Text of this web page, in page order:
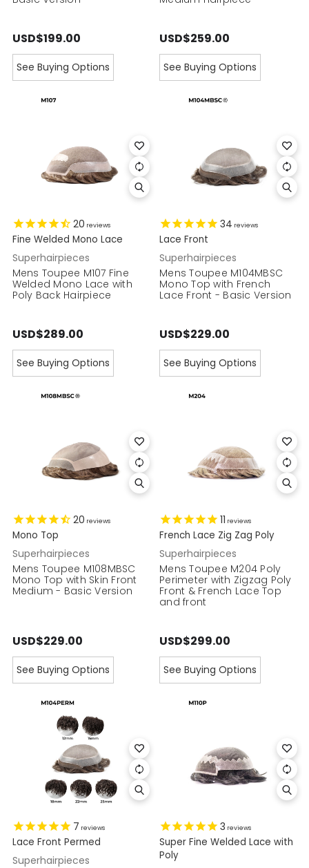
USD$199.00
See Buying Options
USD$259.00
See Buying Options
20 reviews
Fine Welded Mono Lace
Superhairpieces
Mens Toupee M107 Fine
Welded Mono Lace with
Poly Back Hairpiece
USD$289.00
See Buying Options
34 reviews
Lace Front
Superhairpieces
Mens Toupee M104MBSC
Mono Top with French
Lace Front - Basic Version
USD$229.00
See Buying Options
20 reviews
Mono Top
Superhairpieces
Mens Toupee M108MBSC
Mono Top with Skin Front
Medium - Basic Version
USD$229.00
See Buying Options
11 reviews
French Lace Zig Zag Poly
Superhairpieces
Mens Toupee M204 Poly
Perimeter with Zigzag Poly
Front & French Lace Top
and front
USD$299.00
See Buying Options
7 reviews
Lace Front Permed
Superhairpieces
3 reviews
Super Fine Welded Lace with
Poly